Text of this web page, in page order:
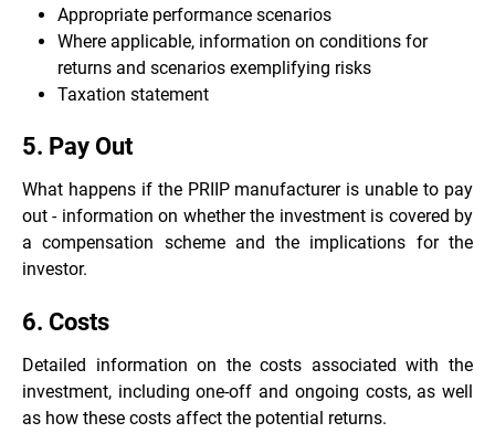
Appropriate performance scenarios
Where applicable, information on conditions for
returns and scenarios exemplifying risks
Taxation statement
5. Pay Out
What happens if the PRIIP manufacturer is unable to pay
out - information on whether the investment is covered by
a compensation scheme and the implications for the
investor.
6. Costs
Detailed information on the costs associated with the
investment, including one-off and ongoing costs, as well
as how these costs affect the potential returns.